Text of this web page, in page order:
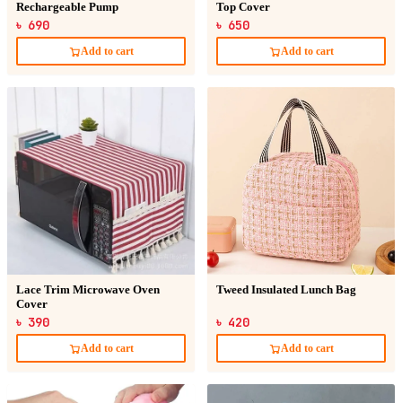
Rechargeable Pump
৳ 690
Add to cart
Top Cover
৳ 650
Add to cart
Lace Trim Microwave Oven
Cover
৳ 390
Add to cart
Tweed Insulated Lunch Bag
৳ 420
Add to cart